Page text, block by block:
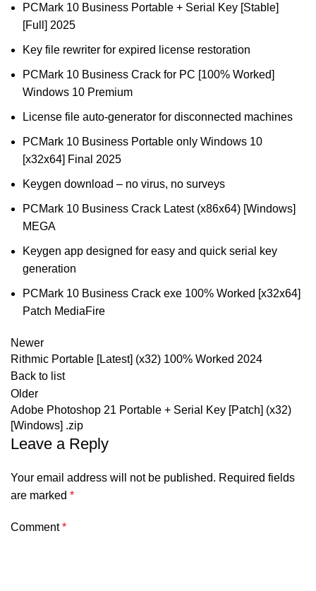
PCMark 10 Business Portable + Serial Key [Stable]
[Full] 2025
Key file rewriter for expired license restoration
PCMark 10 Business Crack for PC [100% Worked]
Windows 10 Premium
License file auto-generator for disconnected machines
PCMark 10 Business Portable only Windows 10
[x32x64] Final 2025
Keygen download – no virus, no surveys
PCMark 10 Business Crack Latest (x86x64) [Windows]
MEGA
Keygen app designed for easy and quick serial key
generation
PCMark 10 Business Crack exe 100% Worked [x32x64]
Patch MediaFire
Newer
Rithmic Portable [Latest] (x32) 100% Worked 2024
Back to list
Older
Adobe Photoshop 21 Portable + Serial Key [Patch] (x32)
[Windows] .zip
Leave a Reply
Your email address will not be published. Required fields
are marked *
Comment*